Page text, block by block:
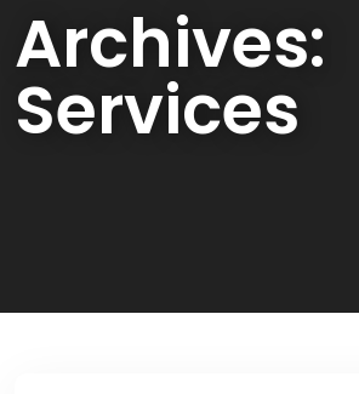
Archives:
Services